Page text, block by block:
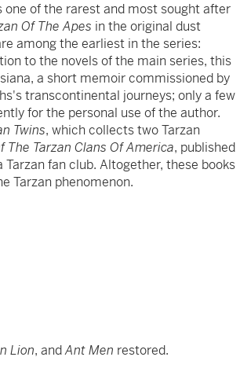
of the rarest and most sought after
Of The Apes in the original dust
among the earliest in the series:
to the novels of the main series, this
a short memoir commissioned by
transcontinental journeys; only a few
for the personal use of the author.
Twins, which collects two Tarzan
The Tarzan Clans Of America, published
fan club. Altogether, these books
Tarzan phenomenon.
Lion, andAnt Men restored.